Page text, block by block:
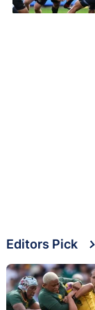
Editors Pick